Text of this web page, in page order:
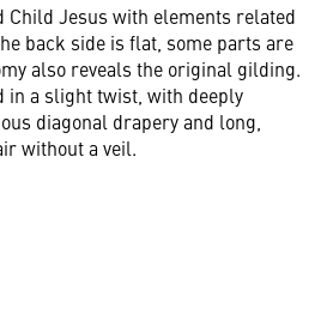
Child Jesus with elements related
back side is flat, some parts are
also reveals the original gilding.
in a slight twist, with deeply
diagonal drapery and long,
without a veil.